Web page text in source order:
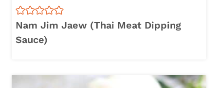
Nam Jim Jaew (Thai Meat Dipping
Sauce)